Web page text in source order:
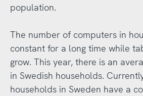
population.
The number of computers in
constant for a long time while
grow. This year, there is an
in Swedish households.
households in Sweden have a